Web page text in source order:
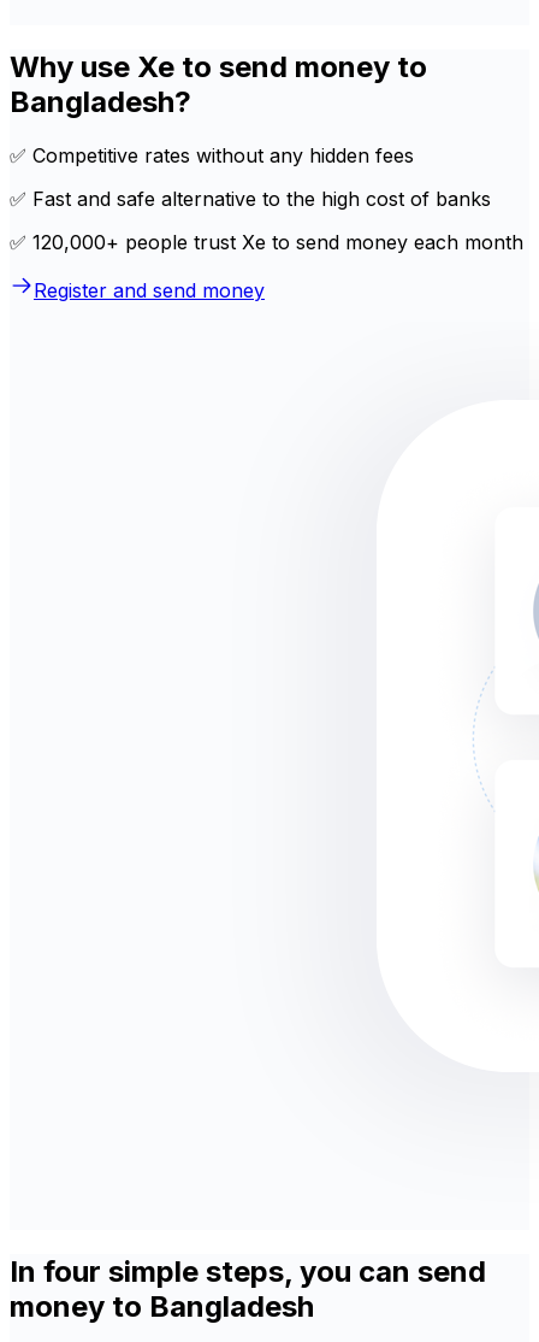
Why use Xe to send money to
Bangladesh?
✅ Competitive rates without any hidden fees
✅ Fast and safe alternative to the high cost of banks
✅ 120,000+ people trust Xe to send money each month
Register and send money
In four simple steps, you can send
money to Bangladesh